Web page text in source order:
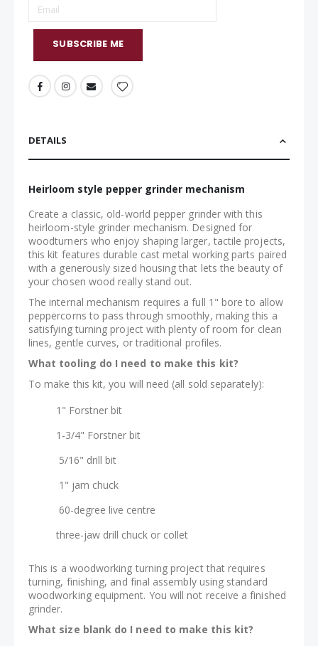
SUBSCRIBE ME
DETAILS
Heirloom style pepper grinder mechanism
Create a classic, old-world pepper grinder with this
heirloom-style grinder mechanism. Designed for
woodturners who enjoy shaping larger, tactile projects,
this kit features durable cast metal working parts paired
with a generously sized housing that lets the beauty of
your chosen wood really stand out.
The internal mechanism requires a full 1" bore to allow
peppercorns to pass through smoothly, making this a
satisfying turning project with plenty of room for clean
lines, gentle curves, or traditional profiles.
What tooling do I need to make this kit?
To make this kit, you will need (all sold separately):
1" Forstner bit
1-3/4" Forstner bit
5/16" drill bit
1" jam chuck
60-degree live centre
three-jaw drill chuck or collet
This is a woodworking turning project that requires
turning, finishing, and final assembly using standard
woodworking equipment. You will not receive a finished
grinder.
What size blank do I need to make this kit?